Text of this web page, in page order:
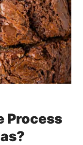
Process